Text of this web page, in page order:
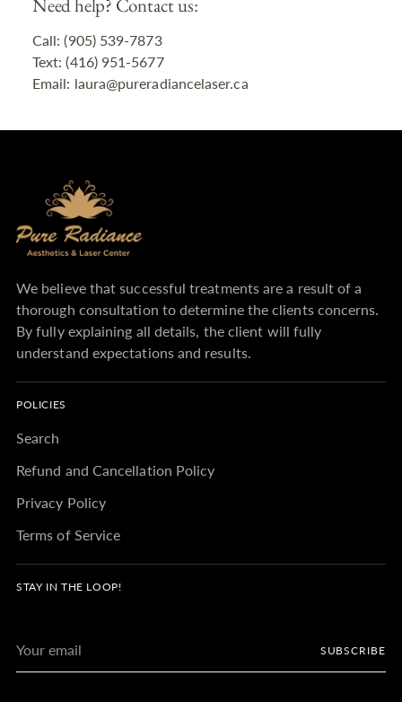
Need help? Contact us:
Call: (905) 539-7873
Text: (416) 951-5677
Email: laura@pureradiancelaser.ca
We believe that successful treatments are a result of a
thorough consultation to determine the clients concerns.
By fully explaining all details, the client will fully
understand expectations and results.
POLICIES
Search
Refund and Cancellation Policy
Privacy Policy
Terms of Service
STAY IN THE LOOP!
email
SUBSCRIBE